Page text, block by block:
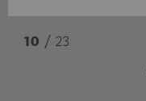
10 / 23